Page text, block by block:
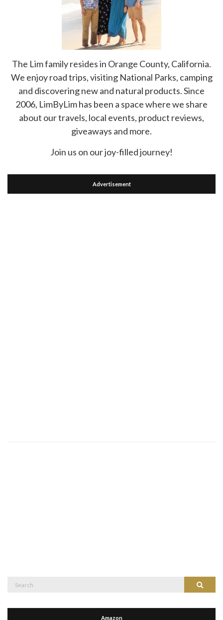
The Lim family resides in Orange County, California.
We enjoy road trips, visiting National Parks, camping
and discovering new and natural products. Since
2006, LimByLim has been a space where we share
about our travels, local events, product reviews,
giveaways and more.
Join us on our joy-filled journey!
Advertisement
Search
Amazon